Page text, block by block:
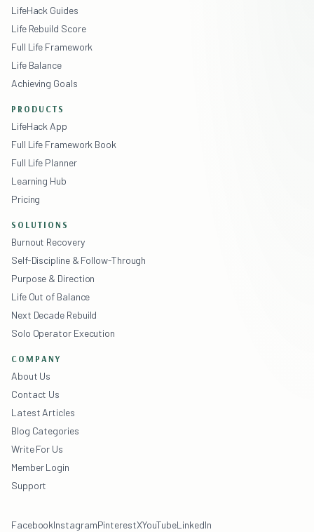
LifeHack Guides
Life Rebuild Score
Full Life Framework
Life Balance
Achieving Goals
PRODUCTS
LifeHack App
Full Life Framework Book
Full Life Planner
Learning Hub
Pricing
SOLUTIONS
Burnout Recovery
Self-Discipline & Follow-Through
Purpose & Direction
Life Out of Balance
Next Decade Rebuild
Solo Operator Execution
COMPANY
About Us
Contact Us
Latest Articles
Blog Categories
Write For Us
Member Login
Support
FacebookInstagramPinterestXYouTubeLinkedIn